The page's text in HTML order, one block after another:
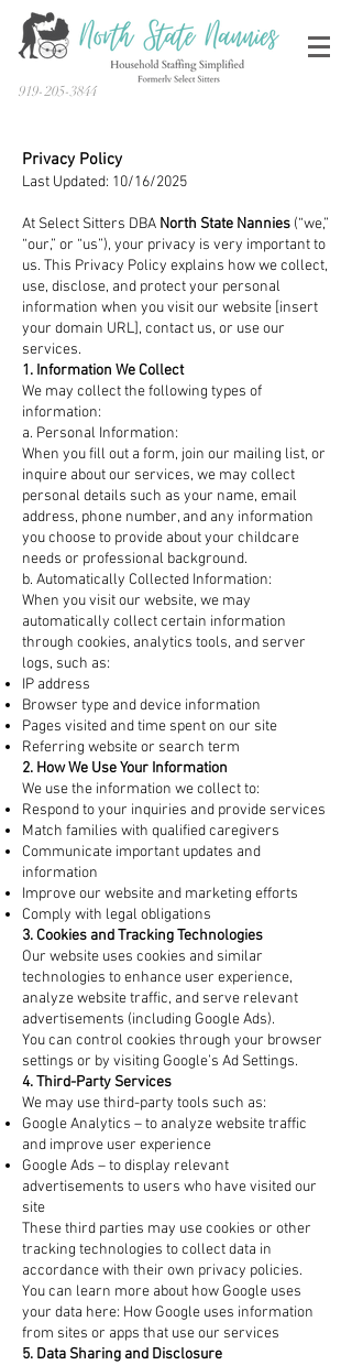
919-205-3844
Privacy Policy
Last Updated: 10/16/2025
At Select Sitters DBA North State Nannies (“we,”
“our,” or “us”), your privacy is very important to
us. This Privacy Policy explains how we collect,
use, disclose, and protect your personal
information when you visit our website [insert
your domain URL], contact us, or use our
services.
1. Information We Collect
We may collect the following types of
information:
a. Personal Information:
When you fill out a form, join our mailing list, or
inquire about our services, we may collect
personal details such as your name, email
address, phone number, and any information
you choose to provide about your childcare
needs or professional background.
b. Automatically Collected Information:
When you visit our website, we may
automatically collect certain information
through cookies, analytics tools, and server
logs, such as:
IP address
Browser type and device information
Pages visited and time spent on our site
Referring website or search term
2. How We Use Your Information
We use the information we collect to:
Respond to your inquiries and provide services
Match families with qualified caregivers
Communicate important updates and
information
Improve our website and marketing efforts
Comply with legal obligations
3. Cookies and Tracking Technologies
Our website uses cookies and similar
technologies to enhance user experience,
analyze website traffic, and serve relevant
advertisements (including Google Ads).
You can control cookies through your browser
settings or by visiting Google’s Ad Settings.
4. Third-Party Services
We may use third-party tools such as:
Google Analytics – to analyze website traffic
and improve user experience
Google Ads – to display relevant
advertisements to users who have visited our
site
These third parties may use cookies or other
tracking technologies to collect data in
accordance with their own privacy policies.
You can learn more about how Google uses
your data here: How Google uses information
from sites or apps that use our services
5. Data Sharing and Disclosure